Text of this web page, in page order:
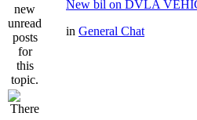
New bil on DVLA
in General Chat